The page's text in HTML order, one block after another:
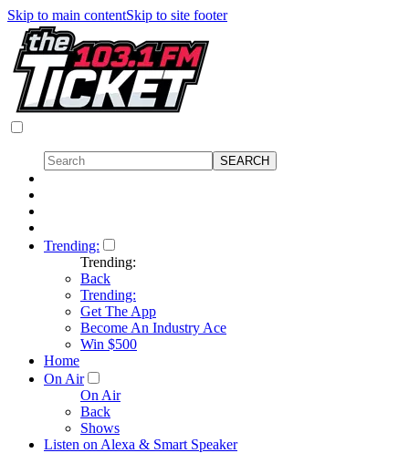
Skip to main contentSkip to site footer
Trending:
Trending:
Back
Trending:
Get The App
Become An Industry Ace
Win $500
Home
On Air
On Air
Back
Shows
Listen on Alexa & Smart Speaker